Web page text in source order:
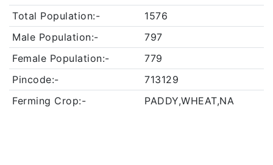
Total Population:-
1576
Male Population:-
797
Female Population:-
779
Pincode:-
713129
Ferming Crop:-
PADDY,WHEAT,NA